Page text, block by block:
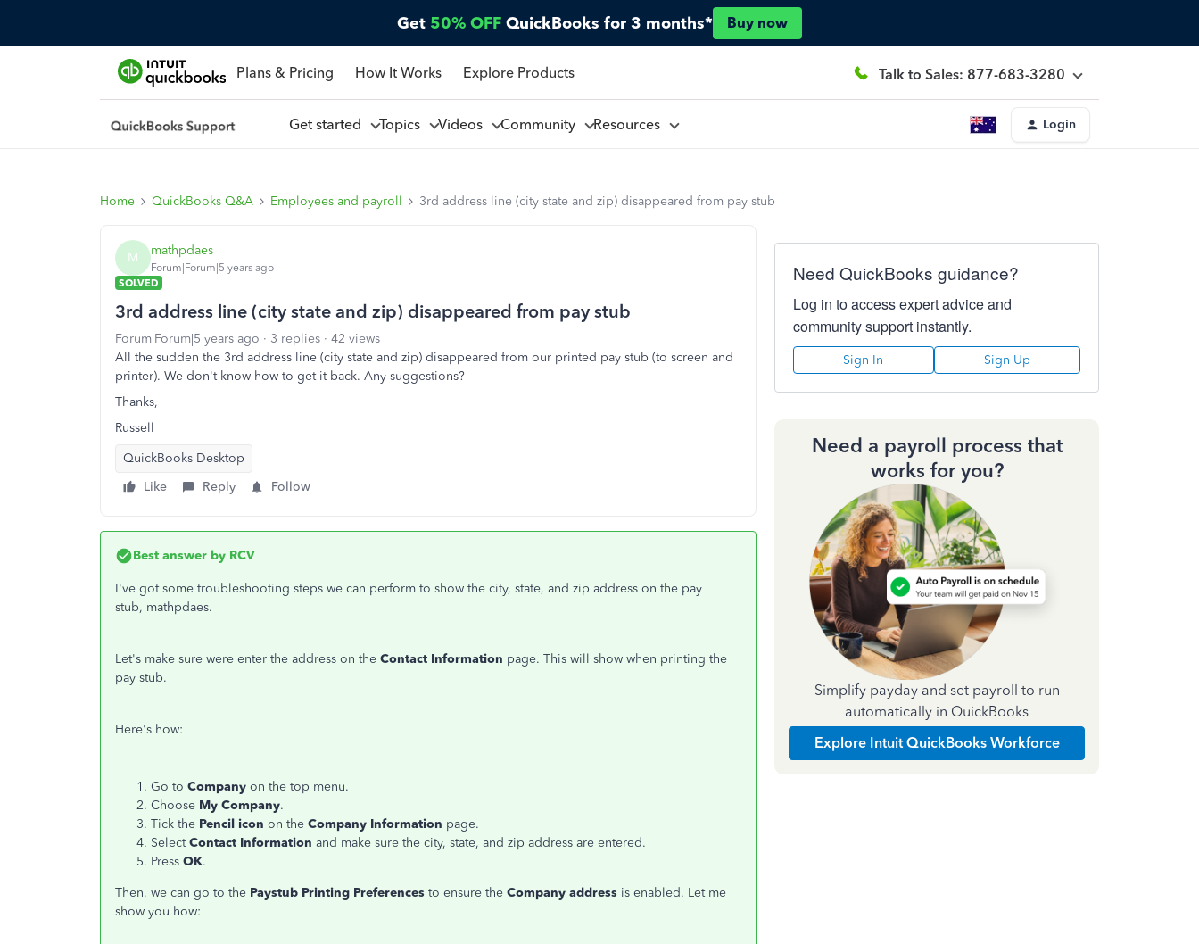
Get 50% OFF QuickBooks for 3 months* Buy now
Plans & Pricing How It Works Explore Products Talk to Sales: 877-683-3280
Get started Topics Videos Community Resources Login
Home QuickBooks Q&A Employees and payroll 3rd address line (city state and zip) disappeared from pay stub
M mathpdaes
Forum|Forum|5 years ago
SOLVED
3rd address line (city state and zip) disappeared from pay stub
Forum|Forum|5 years ago 3 replies
42 views
All the sudden the 3rd address line (city state and zip) disappeared from our printed pay stub (to screen and
printer). We don't know how to get it back. Any suggestions?
Thanks,
Russell
QuickBooks Desktop
Like
Reply Follow
Best answer by RCV
I've got some troubleshooting steps we can perform to show the city, state, and zip address on the pay
stub, mathpdaes.
Let's make sure were enter the address on the Contact Information page. This will show when printing the
pay stub.
Here's how:
Go to Company on the top menu.
Choose My Company.
Tick the Pencil icon on the Company Information page.
SelectContact Information and make sure the city, state, and zip address are entered.
Press OK.
Then, we can go to the Paystub Printing Preferences to ensure the Company address is enabled. Let me
show you how:
Need QuickBooks guidance?
Log in to access expert advice and
community support instantly.
Sign In Sign Up
Need a payroll process that
works for you?
Simplify payday and set payroll to run
automatically in QuickBooks
Explore Intuit QuickBooks Workforce